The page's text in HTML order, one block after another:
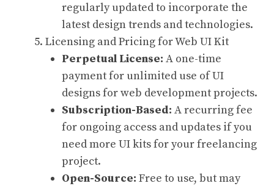
regularly updated to incorporate the
latest design trends and technologies.
Licensing and Pricing for Web UI Kit
Perpetual License: A one-time
payment for unlimited use of UI
designs for web development projects.
Subscription-Based: A recurring fee
for ongoing access and updates if you
need more UI kits for your freelancing
project.
Open-Source: Free to use, but may